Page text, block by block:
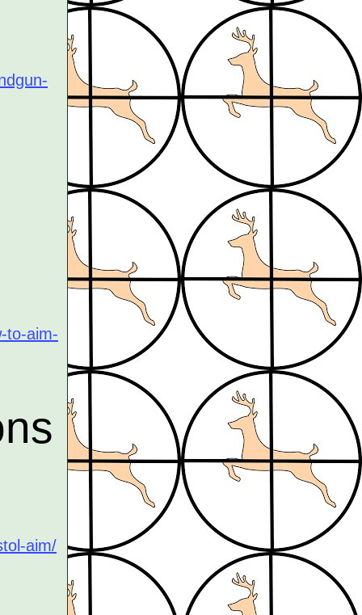
to-aim-
aim/